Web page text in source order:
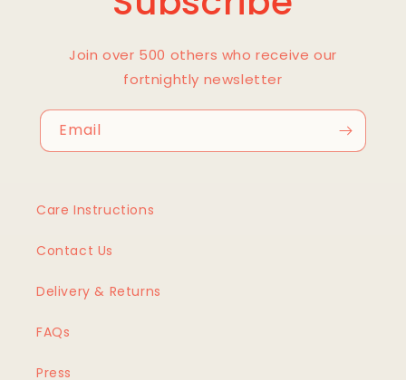
Join over 500 others who receive our
fortnightly newsletter
Email
Care Instructions
Contact Us
Delivery & Returns
FAQs
Press